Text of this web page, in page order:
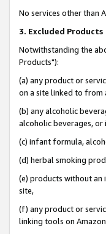
No services other than
3. Excluded Products
Notwithstanding the
Products"):
(a) any product or
on a site linked to from
(b) any alcoholic
alcoholic beverages, or
(c) infant formula,
(d) herbal smoking
(e) products without an
site,
(f) any product or
linking tools on